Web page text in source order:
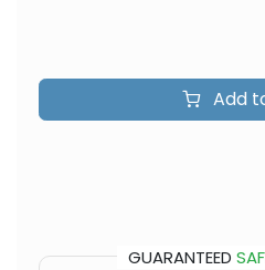
Add
GUARANTEED